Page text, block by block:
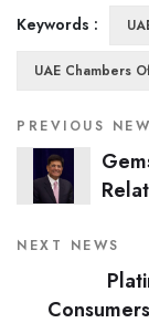
Keywords :
UAE Chambers
PREVIOUS
NEXT NEWS